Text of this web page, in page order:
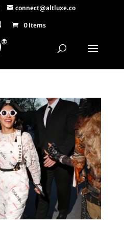
connect@altluxe.co
0 Items